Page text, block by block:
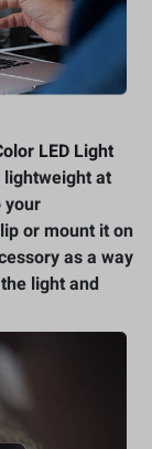
LED Light
at
your
or mount it on
as a way
light and